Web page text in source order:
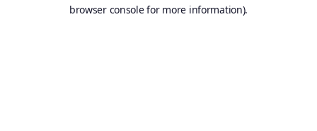
browser console for more information).